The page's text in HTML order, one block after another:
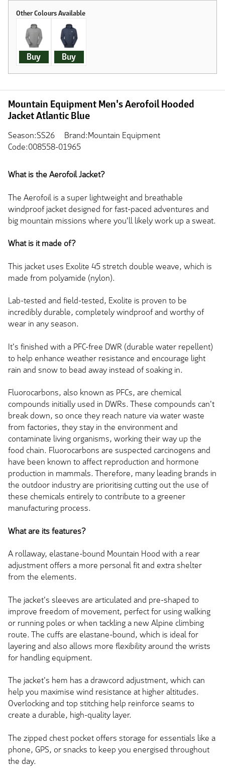
Buy Buy
Mountain Equipment Men's Aerofoil Hooded
Jacket Atlantic Blue
Season:SS26
Brand:Mountain Equipment
Code:008558-01965
What is the Aerofoil Jacket?
The Aerofoil is a super lightweight and breathable
windproof jacket designed for fast-paced adventures and
big mountain missions where you'll likely work up a sweat.
What is it made of?
This jacket uses Exolite 45 stretch double weave, which is
made from polyamide (nylon).
Lab-tested and field-tested, Exolite is proven to be
incredibly durable, completely windproof and worthy of
wear in any season.
It's finished with a PFC-free DWR (durable water repellent)
to help enhance weather resistance and encourage light
rain and snow to bead away instead of soaking in.
Fluorocarbons, also known as PFCs, are chemical
compounds initially used in DWRs. These compounds can't
break down, so once they reach nature via water waste
from factories, they stay in the environment and
contaminate living organisms, working their way up the
food chain. Fluorocarbons are suspected carcinogens and
have been known to affect reproduction and hormone
production in mammals. Therefore, many leading brands in
the outdoor industry are prioritising cutting out the use of
these chemicals entirely to contribute to a greener
manufacturing process.
What are its features?
A rollaway, elastane-bound Mountain Hood with a rear
adjustment offers a more personal fit and extra shelter
from the elements.
The jacket's sleeves are articulated and pre-shaped to
improve freedom of movement, perfect for using walking
or running poles or when tackling a new Alpine climbing
route. The cuffs are elastane-bound, which is ideal for
layering and also allows more flexibility around the wrists
for handling equipment.
The jacket's hem has a drawcord adjustment, which can
help you maximise wind resistance at higher altitudes.
Overlocking and top stitching help reinforce seams to
create a durable, high-quality layer.
The zipped chest pocket offers storage for essentials like a
phone, GPS, or snacks to keep you energised throughout
the day.